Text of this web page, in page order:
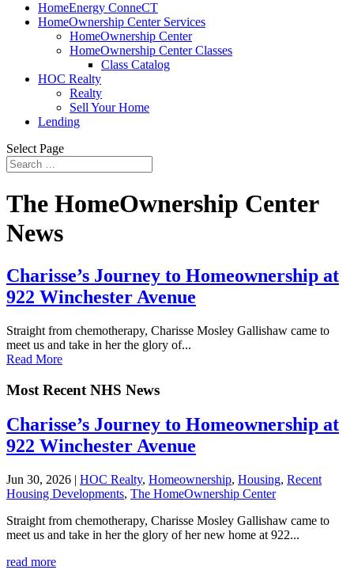
HomeEnergy ConneCT
HomeOwnership Center Services
HomeOwnership Center
HomeOwnership Center Classes
Class Catalog
HOC Realty
Realty
Sell Your Home
Lending
Select Page
The HomeOwnership Center
News
Charisse’s Journey to Homeownership at
922 Winchester Avenue
Straight from chemotherapy, Charisse Mosley Gallishaw came to
meet us and take in her the glory of...
Read More
Most Recent NHS News
Charisse’s Journey to Homeownership at
922 Winchester Avenue
Jun 30, 2026 | HOC Realty, Homeownership, Housing, Recent
Housing Developments, The HomeOwnership Center
Straight from chemotherapy, Charisse Mosley Gallishaw came to
meet us and take in her the glory of her new home at 922...
read more